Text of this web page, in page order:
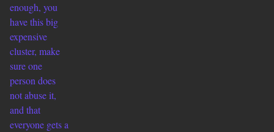
enough, you
have this big
expensive
cluster, make
sure one
person does
not abuse it,
and that
everyone gets a